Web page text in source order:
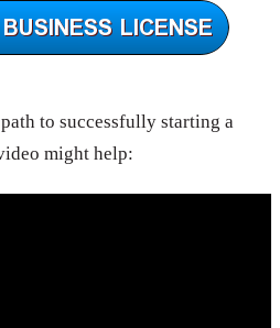
to successfully starting a
might help: